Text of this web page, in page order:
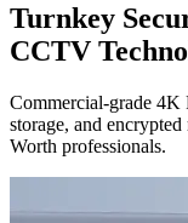
Turnkey
CCTV
Commercial-grade 4K
storage, and
Worth professionals.